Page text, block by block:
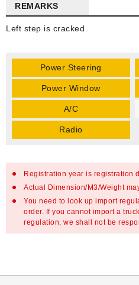
REMARKS
Left step is cracked
Power Steering
Power Window
A/C
Radio
Registration year is registration
Actual Dimension/M3/Weight
You need to look up import
order. If you cannot import a
regulation, we shall not be